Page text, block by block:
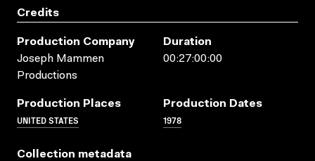
Credits
Production Company
Joseph Mammen
Productions
Duration
00:27:00:00
Production Places
UNITED STATES
Production Dates
1978
Collection metadata